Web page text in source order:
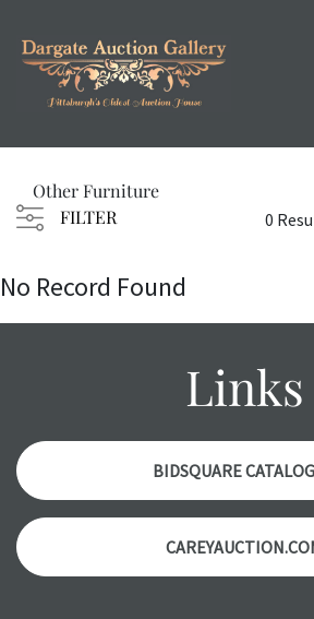
Other Furniture
FILTER
0
No Record Found
Links
BIDSQUARE